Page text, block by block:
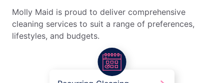
Molly Maid is proud to deliver comprehensive
cleaning services to suit a range of preferences,
lifestyles, and budgets.